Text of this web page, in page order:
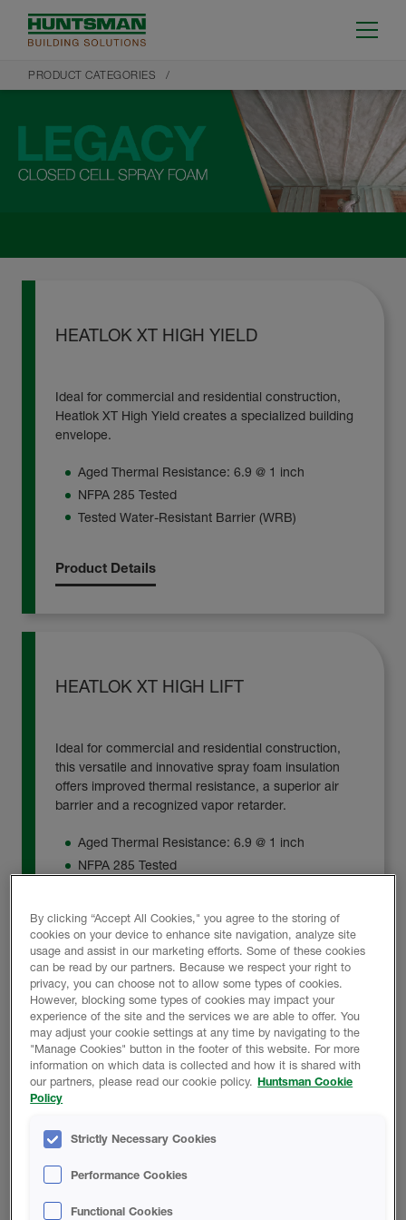
PRODUCT CATEGORIES
HEATLOK XT HIGH YIELD
Ideal for commercial and residential construction,
Heatlok XT High Yield creates a specialized building
envelope.
Aged Thermal Resistance: 6.9 @ 1 inch
NFPA 285 Tested
Tested Water-Resistant Barrier (WRB)
Product Details
HEATLOK XT HIGH LIFT
Ideal for commercial and residential construction,
this versatile and innovative spray foam insulation
offers improved thermal resistance, a superior air
barrier and a recognized vapor retarder.
Aged Thermal Resistance: 6.9 @ 1 inch
NFPA 285 Tested
Product Details
Heatlok HFO EZ
AR, AZ, CA, FL, GA, LA, MS, NM, NC, NV, OK, SC,
designed as a continuous insulation solution with an
By clicking “Accept All Cookies," you agree to the storing of
cookies on your device to enhance site navigation, analyze site
usage and assist in our marketing efforts. Some of these cookies
can be read by our partners. Because we respect your right to
privacy, you can choose not to allow some types of cookies.
However, blocking some types of cookies may impact your
experience of the site and the services we are able to offer. You
may adjust your cookie settings at any time by navigating to the
"Manage Cookies" button in the footer of this website. For more
information on which data is collected and how it is shared with
our partners, please read our cookie policy. Huntsman Cookie
Policy
Strictly Necessary Cookies
Performance Cookies
Functional Cookies